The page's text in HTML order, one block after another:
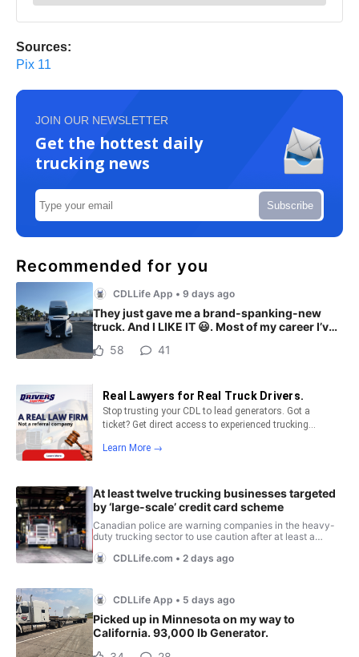
Sources:
Pix 11
JOIN OUR NEWSLETTER
Get the hottest daily
trucking news